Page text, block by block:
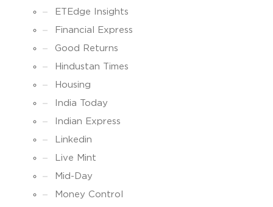
ETEdge Insights
Financial Express
Good Returns
Hindustan Times
Housing
India Today
Indian Express
Linkedin
Live Mint
Mid-Day
Money Control